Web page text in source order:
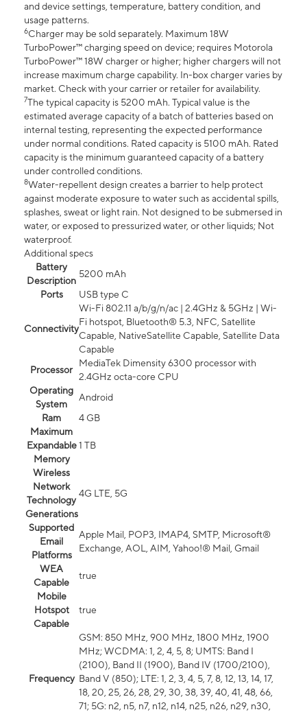
and device settings, temperature, battery condition, and
usage patterns.
6Charger may be sold separately. Maximum 18W
TurboPower™ charging speed on device; requires Motorola
TurboPower™ 18W charger or higher; higher chargers will not
increase maximum charge capability. In-box charger varies by
market. Check with your carrier or retailer for availability.
7The typical capacity is 5200 mAh. Typical value is the
estimated average capacity of a batch of batteries based on
internal testing, representing the expected performance
under normal conditions. Rated capacity is 5100 mAh. Rated
capacity is the minimum guaranteed capacity of a battery
under controlled conditions.
8Water-repellent design creates a barrier to help protect
against moderate exposure to water such as accidental spills,
splashes, sweat or light rain. Not designed to be submersed in
water, or exposed to pressurized water, or other liquids; Not
waterproof.
Additional specs
Battery
Description
5200 mAh
Ports
USB type C
Connectivity
Wi-Fi 802.11 a/b/g/n/ac | 2.4GHz & 5GHz | Wi-
Fi hotspot, Bluetooth® 5.3, NFC, Satellite
Capable, NativeSatellite Capable, Satellite Data
Capable
Processor
MediaTek Dimensity 6300 processor with
2.4GHz octa-core CPU
Operating
System
Android
Ram
4 GB
Maximum
Expandable
Memory
1 TB
Wireless
Network
Technology
Generations
4G LTE, 5G
Supported
Email
Platforms
Apple Mail, POP3, IMAP4, SMTP, Microsoft®
Exchange, AOL, AIM, Yahoo!® Mail, Gmail
WEA
Capable
true
Mobile
Hotspot
Capable
true
Frequency
GSM: 850 MHz, 900 MHz, 1800 MHz, 1900
MHz; WCDMA: 1, 2, 4, 5, 8; UMTS: Band I
(2100), Band II (1900), Band IV (1700/2100),
Band V (850); LTE: 1, 2, 3, 4, 5, 7, 8, 12, 13, 14, 17,
18, 20, 25, 26, 28, 29, 30, 38, 39, 40, 41, 48, 66,
71; 5G: n2, n5, n7, n12, n14, n25, n26, n29, n30,